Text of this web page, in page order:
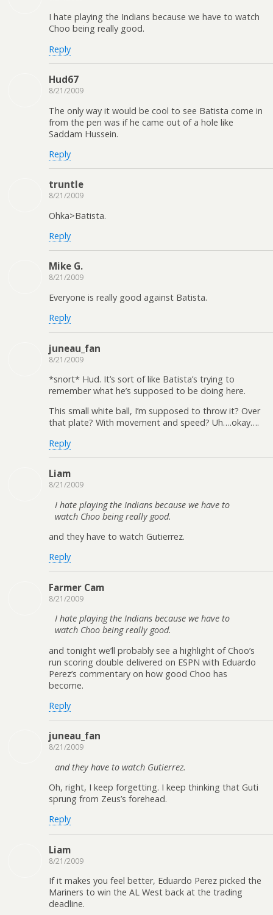
I hate playing the Indians because we have to watch
Choo being really good.
Reply
Hud67
8/21/2009
The only way it would be cool to see Batista come in
from the pen was if he came out of a hole like
Saddam Hussein.
Reply
truntle
8/21/2009
Ohka>Batista.
Reply
Mike G.
8/21/2009
Everyone is really good against Batista.
Reply
juneau_fan
8/21/2009
*snort* Hud. It’s sort of like Batista’s trying to
remember what he’s supposed to be doing here.
This small white ball, I’m supposed to throw it? Over
that plate? With movement and speed? Uh….okay….
Reply
Liam
8/21/2009
I hate playing the Indians because we have to
watch Choo being really good.
and they have to watch Gutierrez.
Reply
Farmer Cam
8/21/2009
I hate playing the Indians because we have to
watch Choo being really good.
and tonight we’ll probably see a highlight of Choo’s
run scoring double delivered on ESPN with Eduardo
Perez’s commentary on how good Choo has
become.
Reply
juneau_fan
8/21/2009
and they have to watch Gutierrez.
Oh, right, I keep forgetting. I keep thinking that Guti
sprung from Zeus’s forehead.
Reply
Liam
8/21/2009
If it makes you feel better, Eduardo Perez picked the
Mariners to win the AL West back at the trading
deadline.